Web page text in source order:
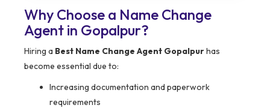
Why Choose a Name Change
Agent in Gopalpur?
Hiring a Best Name Change Agent Gopalpurhas
become essential due to:
Increasing documentation and paperwork
requirements